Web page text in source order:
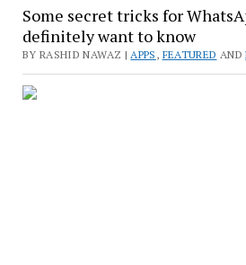
Some secret tricks for
definitely want to know
BY RASHID NAWAZ | APPS , FEATURED AND